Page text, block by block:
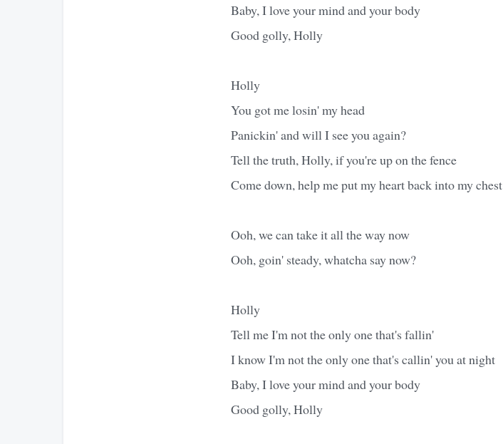
Baby, I love your mind and your body
Good golly, Holly
Holly
You got me losin' my head
Panickin' and will I see you again?
Tell the truth, Holly, if you're up on the fence
Come down, help me put my heart back into my chest
Ooh, we can take it all the way now
Ooh, goin' steady, whatcha say now?
Holly
Tell me I'm not the only one that's fallin'
I know I'm not the only one that's callin' you at night
Baby, I love your mind and your body
Good golly, Holly